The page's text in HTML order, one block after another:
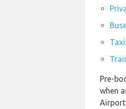
Pre-
when